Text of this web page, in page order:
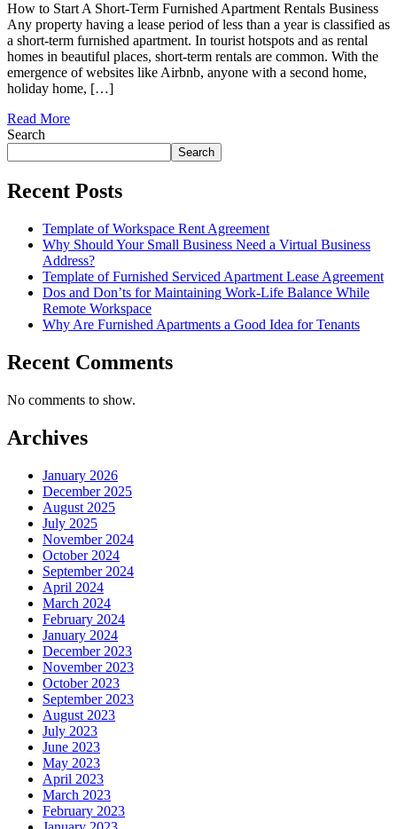
How to Start A Short-Term Furnished Apartment Rentals Business
Any property having a lease period of less than a year is classified as
a short-term furnished apartment. In tourist hotspots and as rental
homes in beautiful places, short-term rentals are common. With the
emergence of websites like Airbnb, anyone with a second home,
holiday home, […]
Read More
Search
Search
Recent Posts
Template of Workspace Rent Agreement
Why Should Your Small Business Need a Virtual Business
Address?
Template of Furnished Serviced Apartment Lease Agreement
Dos and Don’ts for Maintaining Work-Life Balance While
Remote Workspace
Why Are Furnished Apartments a Good Idea for Tenants
Recent Comments
No comments to show.
Archives
January 2026
December 2025
August 2025
July 2025
November 2024
October 2024
September 2024
April 2024
March 2024
February 2024
January 2024
December 2023
November 2023
October 2023
September 2023
August 2023
July 2023
June 2023
May 2023
April 2023
March 2023
February 2023